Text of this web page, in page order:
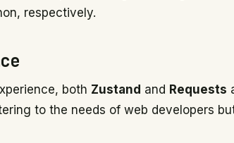
respectively.
both Zustand and Requests
to the needs of web developers